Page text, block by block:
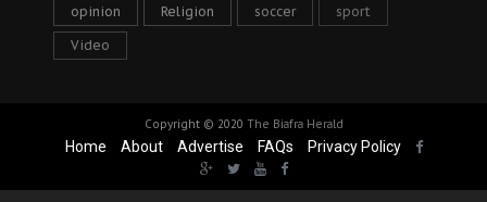
opinion Religion soccer sport
Video
Copyright © 2020 The Biafra Herald
Home About Advertise FAQs Privacy Policy